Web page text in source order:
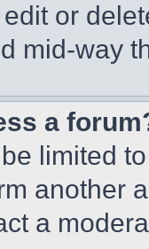
or
mid-way
a
limited
another
a